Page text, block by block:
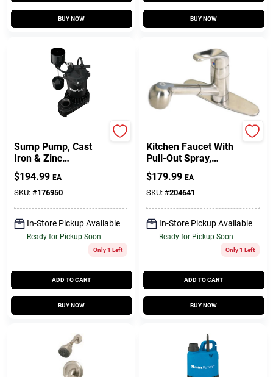
BUY NOW BUY NOW
Sump Pump, Cast
Iron & Zinc
Construction, 1/3-HP
Motor, 4,200 GPH
$194.99 EA
SKU: #176950
In-Store Pickup Available
Ready for Pickup Soon
Only 1 Left
ADD TO CART
BUY NOW
Kitchen Faucet With
Pull-Out Spray,
Temperature
Memory, Brushed
Nickel
$179.99 EA
SKU: #204641
In-Store Pickup Available
Ready for Pickup Soon
Only 1 Left
ADD TO CART
BUY NOW